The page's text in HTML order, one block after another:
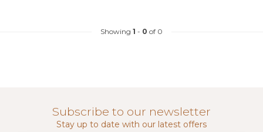
Showing 1 - 0 of 0
Subscribe to our newsletter
Stay up to date with our latest offers